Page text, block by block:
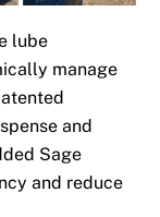
lube
manage
and
Sage
and reduce